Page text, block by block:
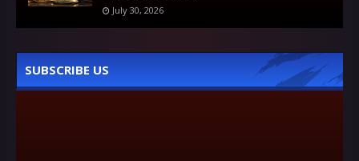
July 30, 2026
SUBSCRIBE US